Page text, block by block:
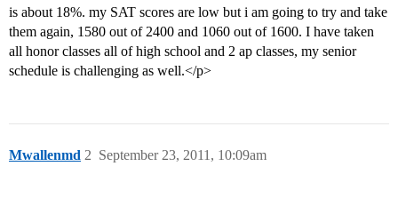
is about 18%. my SAT scores are low but i am going to try and take
them again, 1580 out of 2400 and 1060 out of 1600. I have taken
all honor classes all of high school and 2 ap classes, my senior
schedule is challenging as well.</p>
Mwallenmd September 23, 2011, 10:09am
2